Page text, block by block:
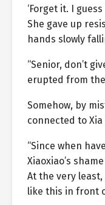
‘Forget it. I
She gave up
hands slowly
“Senior, don’t
erupted from
Somehow, by
connected to Xia
“Since when
Xiaoxiao’s
At the very least,
like this in front